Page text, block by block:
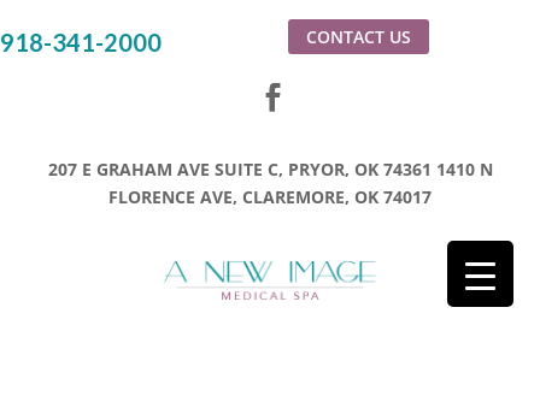
918-341-2000 CONTACT US
207 E GRAHAM AVE SUITE C, PRYOR, OK 74361 1410 N
FLORENCE AVE, CLAREMORE, OK 74017